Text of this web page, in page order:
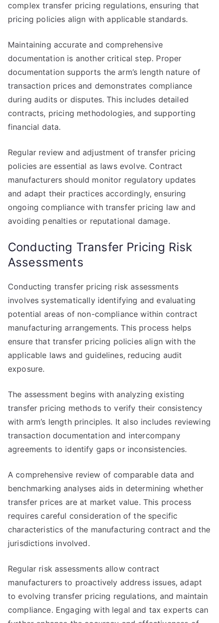
complex transfer pricing regulations, ensuring that
pricing policies align with applicable standards.
Maintaining accurate and comprehensive
documentation is another critical step. Proper
documentation supports the arm’s length nature of
transaction prices and demonstrates compliance
during audits or disputes. This includes detailed
contracts, pricing methodologies, and supporting
financial data.
Regular review and adjustment of transfer pricing
policies are essential as laws evolve. Contract
manufacturers should monitor regulatory updates
and adapt their practices accordingly, ensuring
ongoing compliance with transfer pricing law and
avoiding penalties or reputational damage.
Conducting Transfer Pricing Risk
Assessments
Conducting transfer pricing risk assessments
involves systematically identifying and evaluating
potential areas of non-compliance within contract
manufacturing arrangements. This process helps
ensure that transfer pricing policies align with the
applicable laws and guidelines, reducing audit
exposure.
The assessment begins with analyzing existing
transfer pricing methods to verify their consistency
with arm’s length principles. It also includes reviewing
transaction documentation and intercompany
agreements to identify gaps or inconsistencies.
A comprehensive review of comparable data and
benchmarking analyses aids in determining whether
transfer prices are at market value. This process
requires careful consideration of the specific
characteristics of the manufacturing contract and the
jurisdictions involved.
Regular risk assessments allow contract
manufacturers to proactively address issues, adapt
to evolving transfer pricing regulations, and maintain
compliance. Engaging with legal and tax experts can